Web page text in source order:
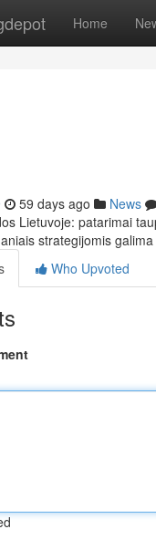
Home
59 days ago News
Lietuvoje: patarimai
strategijomis
Who Upvoted